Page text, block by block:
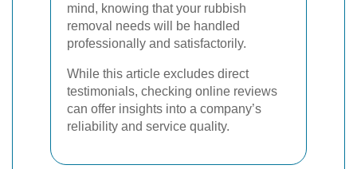
mind, knowing that your rubbish
removal needs will be handled
professionally and satisfactorily.
While this article excludes direct
testimonials, checking online reviews
can offer insights into a company’s
reliability and service quality.